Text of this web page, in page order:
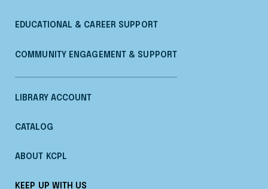
EDUCATIONAL & CAREER SUPPORT
COMMUNITY ENGAGEMENT & SUPPORT
LIBRARY ACCOUNT
CATALOG
ABOUT KCPL
KEEP UP WITH US